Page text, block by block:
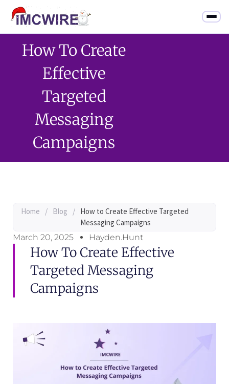
How To Create
Effective
Targeted
Messaging
Campaigns
Home / Blog / How to Create Effective Targeted
Messaging Campaigns
March 20, 2025
Hayden.Hunt
How To Create Effective
Targeted Messaging
Campaigns